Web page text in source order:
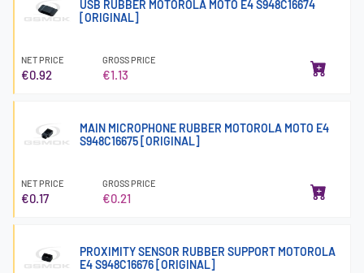
USB RUBBER MOTOROLA MOTO E4 S948C16674
[ORIGINAL]
NET PRICE
€0.92
GROSS PRICE
€1.13
MAIN MICROPHONE RUBBER MOTOROLA MOTO E4
S948C16675 [ORIGINAL]
NET PRICE
€0.17
GROSS PRICE
€0.21
PROXIMITY SENSOR RUBBER SUPPORT MOTOROLA
E4 S948C16676 [ORIGINAL]